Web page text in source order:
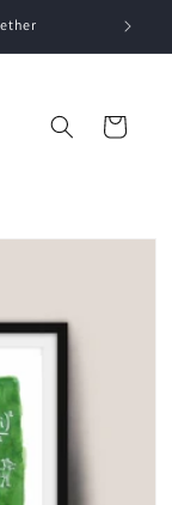
Cart